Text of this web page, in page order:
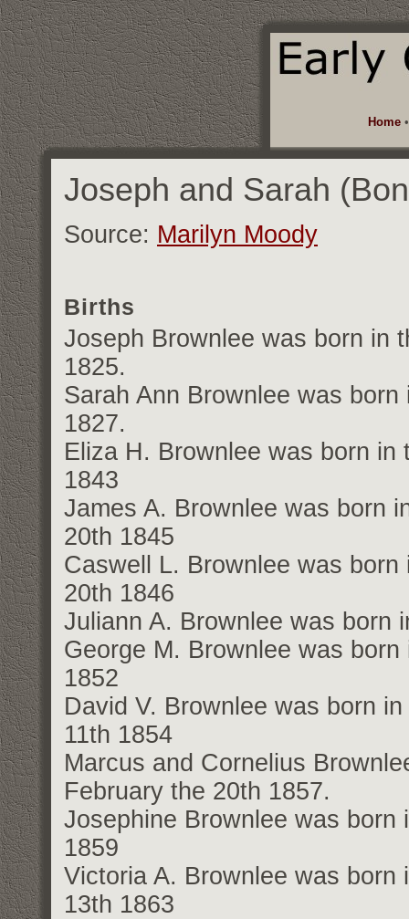
Home
Joseph and Sarah
Source: Marilyn Moody
Births
Joseph Brownlee was born in
1825.
Sarah Ann Brownlee was
1827.
Eliza H. Brownlee was born
1843
James A. Brownlee was born
20th 1845
Caswell L. Brownlee was
20th 1846
Juliann A. Brownlee was born
George M. Brownlee was
1852
David V. Brownlee was born
11th 1854
Marcus and Cornelius
February the 20th 1857.
Josephine Brownlee was
1859
Victoria A. Brownlee was
13th 1863